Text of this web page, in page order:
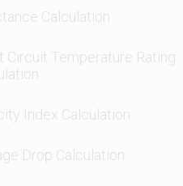
Calculation
Circuit Temperature Rating
Index Calculation
Drop Calculation